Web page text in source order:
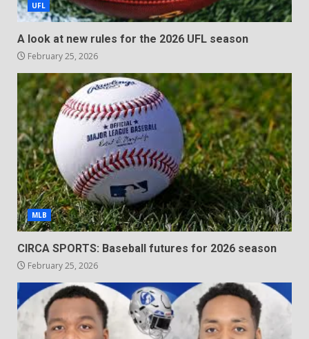
UFL
A look at new rules for the 2026 UFL season
February 25, 2026
MLB
CIRCA SPORTS: Baseball futures for 2026 season
February 25, 2026